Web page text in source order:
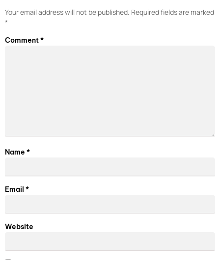
Your email address will not be published. Required fields are marked
*
Comment*
Name *
Email *
Website